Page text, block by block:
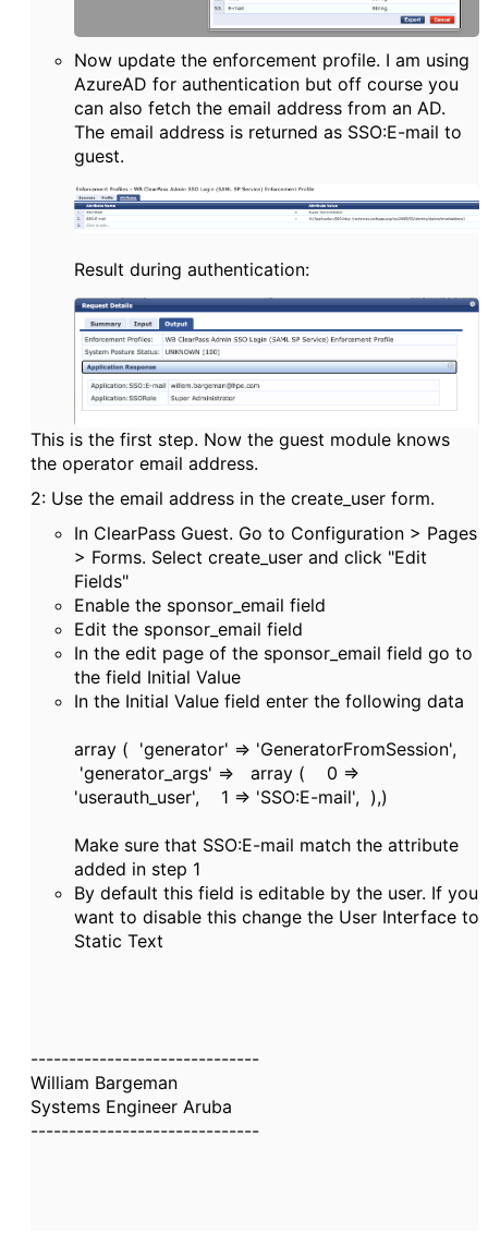
Now update the enforcement profile. I am using
AzureAD for authentication but off course you
can also fetch the email address from an AD.
The email address is returned as SSO:E-mail to
guest.
Result during authentication:
This is the first step. Now the guest module knows
the operator email address.
2: Use the email address in the create_user form.
In ClearPass Guest. Go to Configuration > Pages
> Forms. Select create_user and click "Edit
Fields"
Enable the sponsor_email field
Edit the sponsor_email field
In the edit page of the sponsor_email field go to
the field Initial Value
In the Initial Value field enter the following data
array ( 'generator' => 'GeneratorFromSession',
'generator_args' => array ( 0 =>
'userauth_user', 1 => 'SSO:E-mail', ),)
Make sure that SSO:E-mail match the attribute
added in step 1
By default this field is editable by the user. If you
want to disable this change the User Interface to
Static Text
------------------------------
William Bargeman
Systems Engineer Aruba
------------------------------